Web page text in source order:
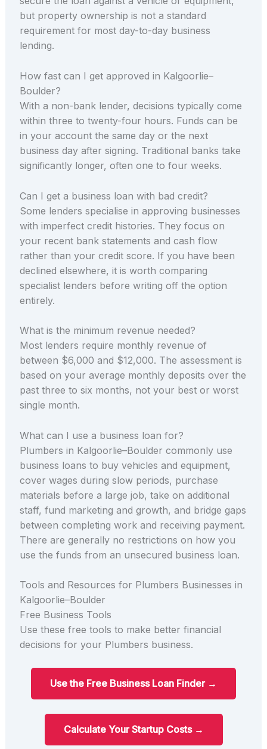
but property ownership is not a standard
requirement for most day-to-day business
lending.
How fast can I get approved in Kalgoorlie–
Boulder?
With a non-bank lender, decisions typically come
within three to twenty-four hours. Funds can be
in your account the same day or the next
business day after signing. Traditional banks take
significantly longer, often one to four weeks.
Can I get a business loan with bad credit?
Some lenders specialise in approving businesses
with imperfect credit histories. They focus on
your recent bank statements and cash flow
rather than your credit score. If you have been
declined elsewhere, it is worth comparing
specialist lenders before writing off the option
entirely.
What is the minimum revenue needed?
Most lenders require monthly revenue of
between $6,000 and $12,000. The assessment is
based on your average monthly deposits over the
past three to six months, not your best or worst
single month.
What can I use a business loan for?
Plumbers in Kalgoorlie–Boulder commonly use
business loans to buy vehicles and equipment,
cover wages during slow periods, purchase
materials before a large job, take on additional
staff, fund marketing and growth, and bridge gaps
between completing work and receiving payment.
There are generally no restrictions on how you
use the funds from an unsecured business loan.
Tools and Resources for Plumbers Businesses in
Kalgoorlie–Boulder
Free Business Tools
Use these free tools to make better financial
decisions for your Plumbers business.
Use the Free Business Loan Finder →
Calculate Your Startup Costs →